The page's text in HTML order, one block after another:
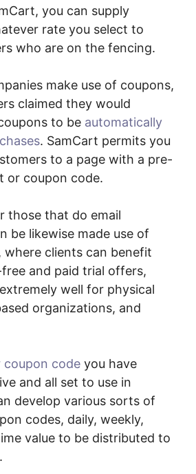
you can supply
rate you select to
who are on the fencing.
make use of coupons,
claimed they would
to be automatically
. SamCart permits you
to a page with a pre-
or coupon code.
those that do email
be likewise made use of
clients can benefit
and paid trial offers,
well for physical
organizations, and
coupon code you have
and all set to use in
develop various sorts of
codes, daily, weekly,
value to be distributed to